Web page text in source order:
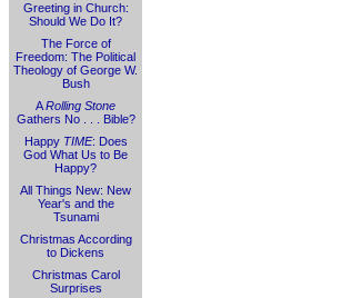
Greeting in Church:
Should We Do It?
The Force of
Freedom: The Political
Theology of George W.
Bush
ARolling Stone
Gathers No . . . Bible?
Happy TIME: Does
God What Us to Be
Happy?
All Things New: New
Year's and the
Tsunami
Christmas According
to Dickens
Christmas Carol
Surprises